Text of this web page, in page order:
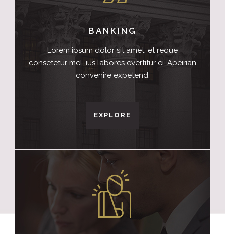
BANKING
Lorem ipsum dolor sit amet, et reque
consetetur mel, ius labores evertitur ei. Apeirian
convenire expetend.
EXPLORE